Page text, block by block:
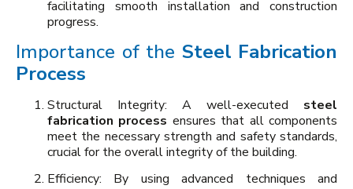
facilitating smooth installation and construction
progress.
Importance of the Steel Fabrication
Process
Structural Integrity: A well-executed steel
fabrication process ensures that all components
meet the necessary strength and safety standards,
crucial for the overall integrity of the building.
Efficiency: By using advanced techniques and